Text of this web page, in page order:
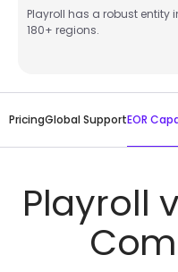
Playroll has a robust entity
180+ regions.
PricingGlobal SupportEOR
Playroll